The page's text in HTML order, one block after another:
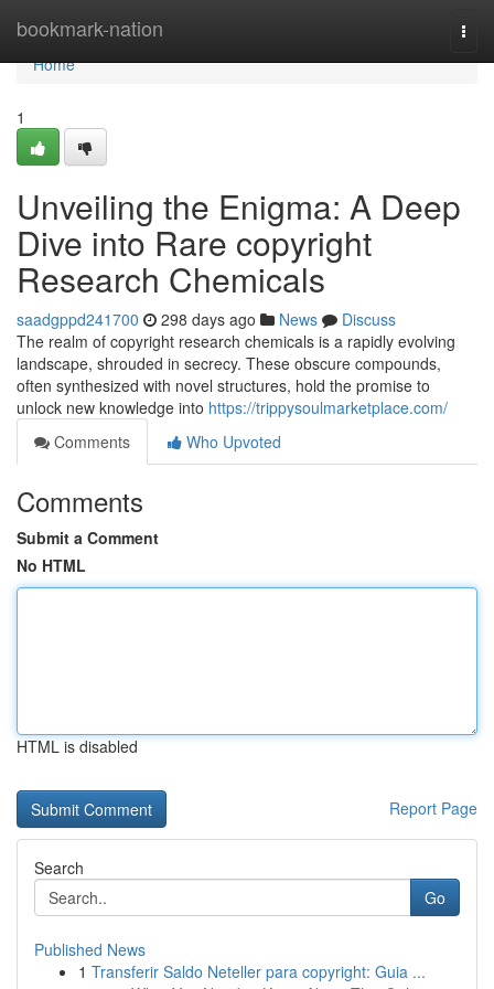
bookmark-nation
Home
Home
1
Unveiling the Enigma: A Deep
Dive into Rare copyright
Research Chemicals
saadgppd241700 298 days ago News
Discuss
The realm of copyright research chemicals is a rapidly evolving
landscape, shrouded in secrecy. These obscure compounds,
often synthesized with novel structures, hold the promise to
unlock new knowledge into https://trippysoulmarketplace.com/
Comments
Who Upvoted
Comments
Submit a Comment
No HTML
HTML is disabled
Report Page
Search
Go
Published News
1 Transferir Saldo Neteller para copyright: Guia ...